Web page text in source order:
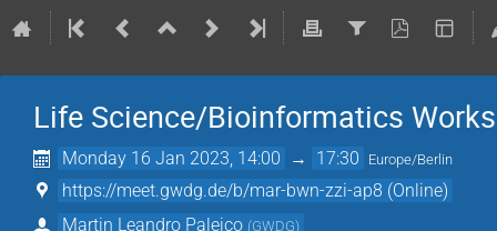
Life Science/Bioinformatics
Monday 16 Jan 2023, 14:00 → 17:30 Europe/Berlin
https://meet.gwdg.de/b/mar-bwn-zzi-ap8 (Online)
Martin Leandro Paleico (GWDG)